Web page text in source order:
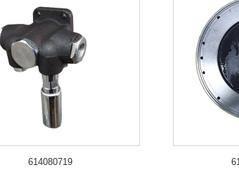
614080719